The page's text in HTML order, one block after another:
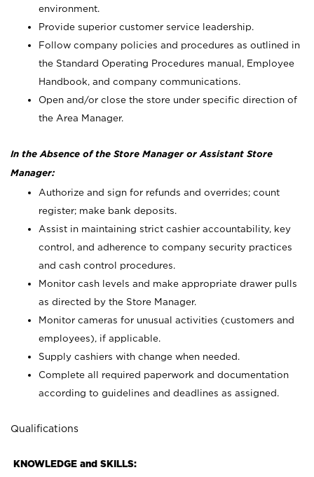
environment.
Provide superior customer service leadership.
Follow company policies and procedures as outlined in
the Standard Operating Procedures manual, Employee
Handbook, and company communications.
Open and/or close the store under specific direction of
the Area Manager.
In the Absence of the Store Manager or Assistant Store
Manager:
Authorize and sign for refunds and overrides; count
register; make bank deposits.
Assist in maintaining strict cashier accountability, key
control, and adherence to company security practices
and cash control procedures.
Monitor cash levels and make appropriate drawer pulls
as directed by the Store Manager.
Monitor cameras for unusual activities (customers and
employees), if applicable.
Supply cashiers with change when needed.
Complete all required paperwork and documentation
according to guidelines and deadlines as assigned.
Qualifications
KNOWLEDGE and SKILLS: